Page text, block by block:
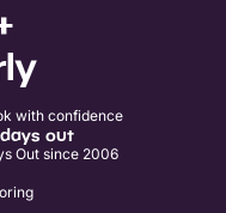
with confidence
out
Out since 2006